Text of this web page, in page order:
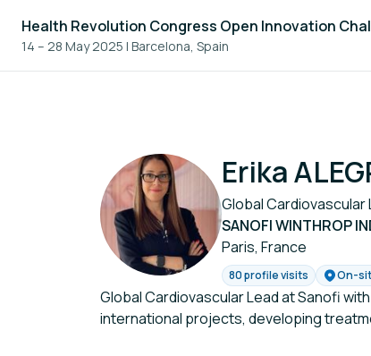
Health Revolution Congress Open Innovation
14 – 28 May 2025 | Barcelona, Spain
Erika
Global Cardiovascular
SANOFI WINTHROP
Paris, France
80 profile visits On-
Global Cardiovascular Lead at Sanofi
international projects, developing